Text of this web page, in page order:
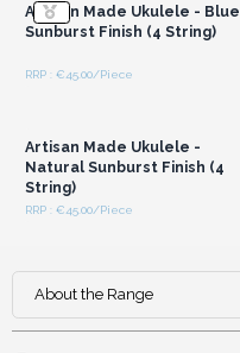
Artisan Made Ukulele - Blue
Sunburst Finish (4 String)
RRP : €45.00/Piece
Artisan Made Ukulele -
Natural Sunburst Finish (4
String)
RRP : €45.00/Piece